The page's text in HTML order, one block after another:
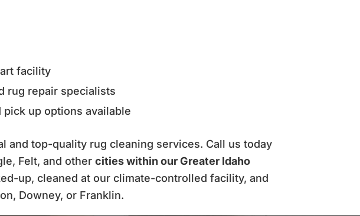
facility
rug repair specialists
pick up options available
and top-quality rug cleaning services. Call us today
Felt, and other cities within our Greater Idaho
up, cleaned at our climate-controlled facility, and
Downey, or Franklin.